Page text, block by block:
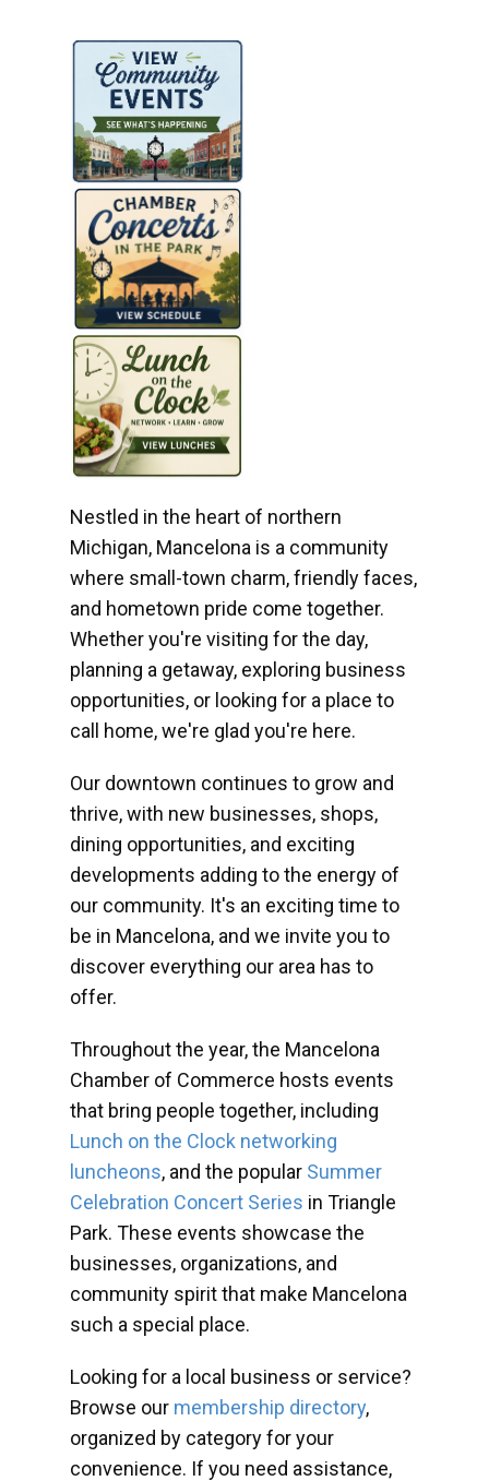
Nestled in the heart of northern
Michigan, Mancelona is a community
where small-town charm, friendly faces,
and hometown pride come together.
Whether you're visiting for the day,
planning a getaway, exploring business
opportunities, or looking for a place to
call home, we're glad you're here.
Our downtown continues to grow and
thrive, with new businesses, shops,
dining opportunities, and exciting
developments adding to the energy of
our community. It's an exciting time to
be in Mancelona, and we invite you to
discover everything our area has to
offer.
Throughout the year, the Mancelona
Chamber of Commerce hosts events
that bring people together, including
Lunch on the Clock networking
luncheons, and the popular Summer
Celebration Concert Series in Triangle
Park. These events showcase the
businesses, organizations, and
community spirit that make Mancelona
such a special place.
Looking for a local business or service?
Browse our membership directory,
organized by category for your
convenience. If you need assistance,